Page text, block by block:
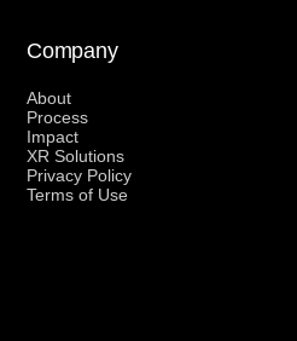
Company
About
Process
Impact
XR Solutions
Privacy Policy
Terms of Use